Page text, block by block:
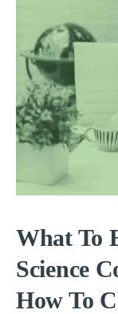
What To
Science
How To